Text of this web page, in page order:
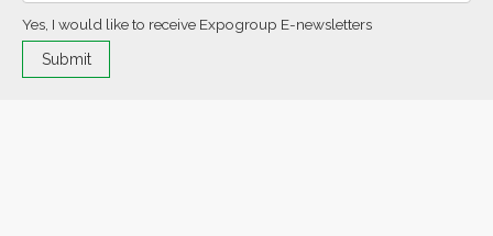
Yes, I would like to receive Expogroup E-newsletters